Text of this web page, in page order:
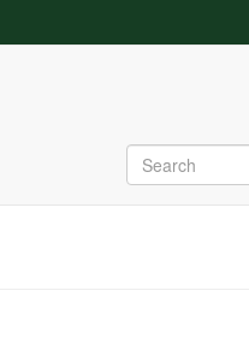
Search
Search
Search